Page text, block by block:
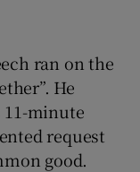
ran on the
He
minute
request
good.